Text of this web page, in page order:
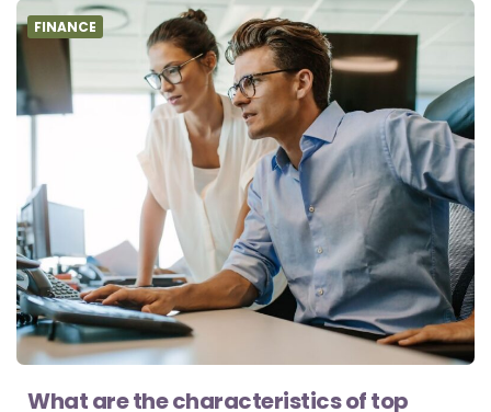
FINANCE
What are the characteristics of top